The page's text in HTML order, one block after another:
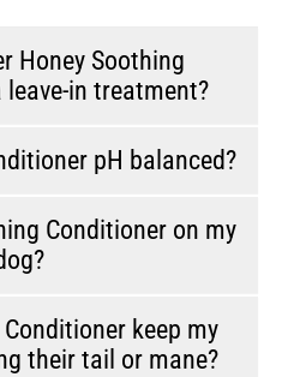
Honey Soothing
in treatment?
pH balanced?
Conditioner on my
keep my
their tail or mane?